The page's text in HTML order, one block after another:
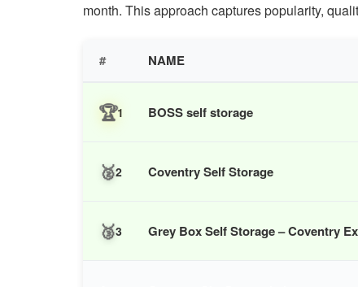
month. This approach captures popularity,
# NAME
🏆1 BOSS self storage
🥈2 Coventry Self Storage
🥉3 Grey Box Self Storage – Coventry